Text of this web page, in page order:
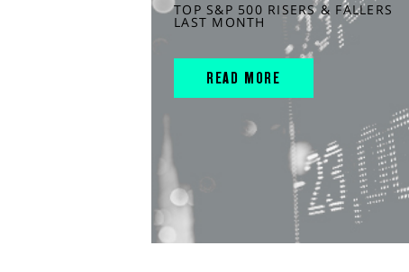
TOP S&P 500 RISERS & FALLERS
LAST MONTH
READ MORE